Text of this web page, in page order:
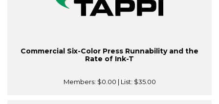
Commercial Six-Color Press Runnability and the
Rate of Ink-T
Members: $0.00 | List: $35.00